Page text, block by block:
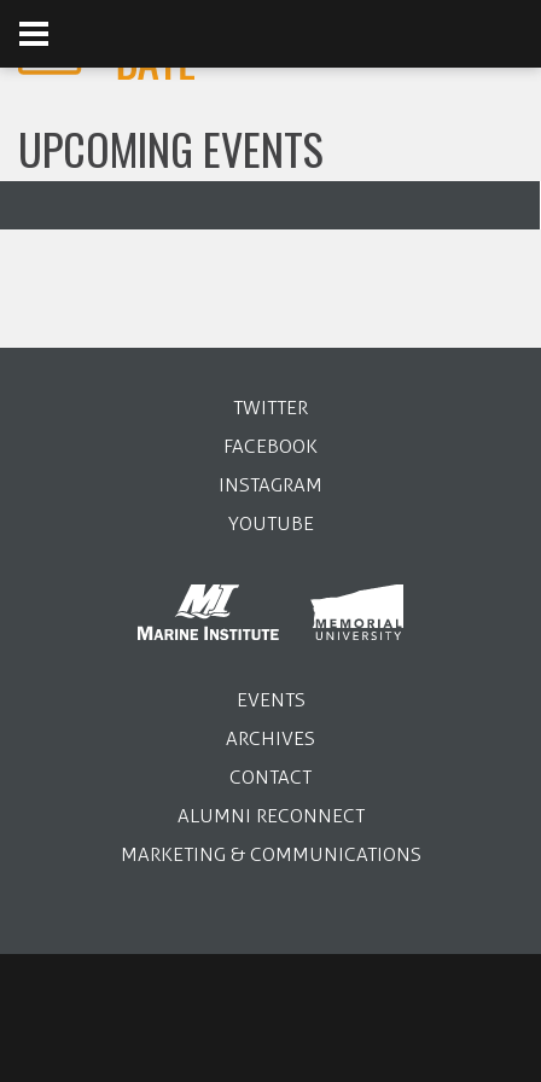
UPCOMING EVENTS
TWITTER
FACEBOOK
INSTAGRAM
YOUTUBE
EVENTS
ARCHIVES
CONTACT
ALUMNI RECONNECT
MARKETING & COMMUNICATIONS